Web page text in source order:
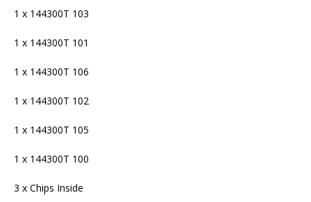
1 x 144300T 103
1 x 144300T 101
1 x 144300T 106
1 x 144300T 102
1 x 144300T 105
1 x 144300T 100
3 x Chips Inside